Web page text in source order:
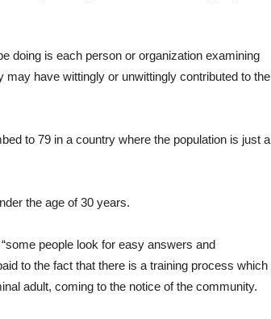
doing is each person or organization examining
have wittingly or unwittingly contributed to the
to 79 in a country where the population is just a
the age of 30 years.
people look for easy answers and
to the fact that there is a training process which
adult, coming to the notice of the community.